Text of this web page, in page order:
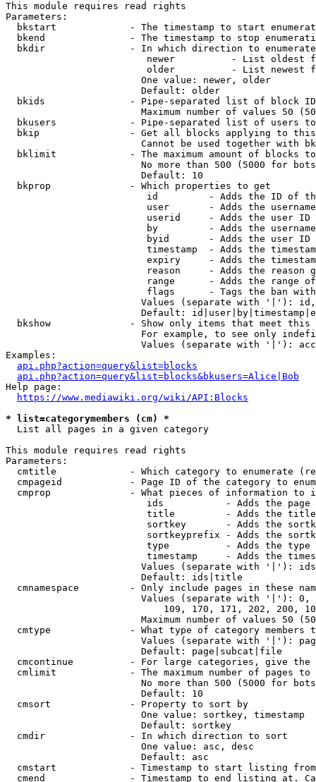
This module requires read rights
Parameters:
bkstart             - The timestamp to start
bkend               - The timestamp to stop
  bkdir               - In which direction to enumerate
newer          - List oldest
older          - List newest
                        One value: newer, older
                        Default: older
bkids               - Pipe-separated list of block
Maximum number of values 50
bkusers             - Pipe-separated list of users
bkip                - Get all blocks applying to
Cannot be used together with
bklimit             - The maximum amount of blocks
No more than 500 (5000 for
                        Default: 10
  bkprop              - Which properties to get
id         - Adds the ID of
user       - Adds the
userid     - Adds the user ID
by         - Adds the
byid       - Adds the user ID
timestamp  - Adds the
expiry     - Adds the
reason     - Adds the reason
range      - Adds the range
flags      - Tags the ban
Values (separate with '|'):
Default:
bkshow              - Show only items that meet this
For example, to see only
Values (separate with '|'):
Examples:
api.php?action=query&list=blocks
api.php?action=query&list=blocks&bkusers=Alice|Bob
Help page:
https://www.mediawiki.org/wiki/API:Blocks
* list=categorymembers (cm) *
  List all pages in a given category
This module requires read rights
Parameters:
cmtitle             - Which category to enumerate
cmpageid            - Page ID of the category to
cmprop              - What pieces of information to
ids           - Adds the page
title         - Adds the
sortkey       - Adds the
sortkeyprefix - Adds the
type          - Adds the
timestamp     - Adds the
Values (separate with '|'):
                        Default: ids|title
cmnamespace         - Only include pages in these
Values (separate with '|'):
109, 170, 171, 202, 200,
Maximum number of values 50
cmtype              - What type of category members
Values (separate with '|'):
                        Default: page|subcat|file
cmcontinue          - For large categories, give
cmlimit             - The maximum number of pages to
No more than 500 (5000 for
                        Default: 10
  cmsort              - Property to sort by
                        One value: sortkey, timestamp
                        Default: sortkey
  cmdir               - In which direction to sort
                        One value: asc, desc
                        Default: asc
cmstart             - Timestamp to start listing
cmend               - Timestamp to end listing at.